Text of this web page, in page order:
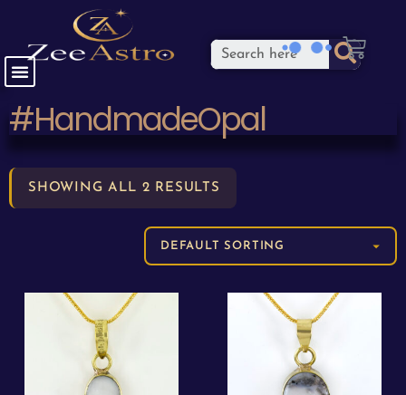
#HandmadeOpal
SHOWING ALL 2 RESULTS